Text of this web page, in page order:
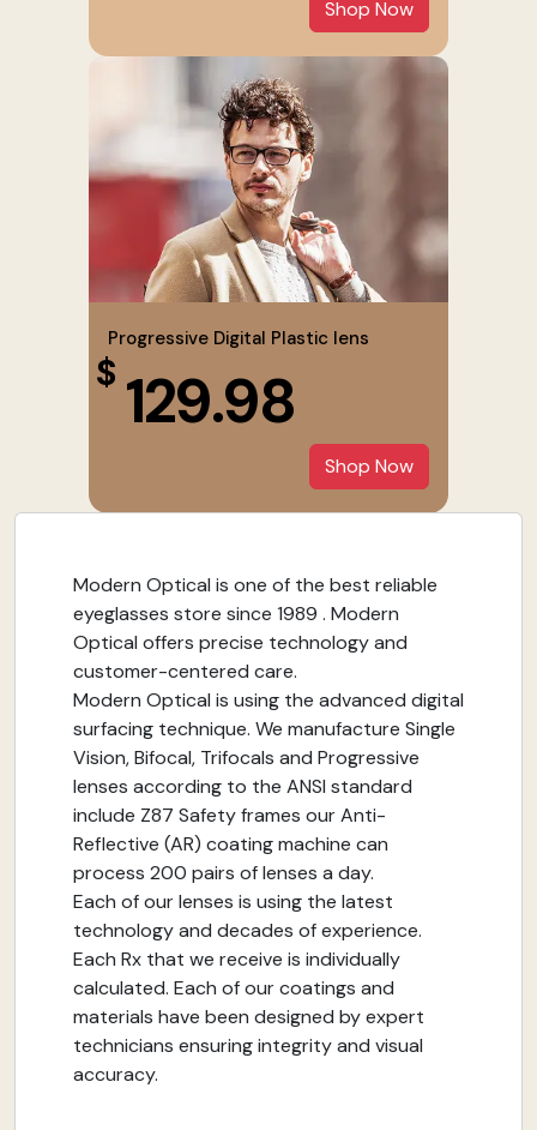
Shop Now
Progressive Digital Plastic lens
$ 129.98
Shop Now
Modern Optical is one of the best reliable
eyeglasses store since 1989 . Modern
Optical offers precise technology and
customer-centered care.
Modern Optical is using the advanced digital
surfacing technique. We manufacture Single
Vision, Bifocal, Trifocals and Progressive
lenses according to the ANSI standard
include Z87 Safety frames our Anti-
Reflective (AR) coating machine can
process 200 pairs of lenses a day.
Each of our lenses is using the latest
technology and decades of experience.
Each Rx that we receive is individually
calculated. Each of our coatings and
materials have been designed by expert
technicians ensuring integrity and visual
accuracy.